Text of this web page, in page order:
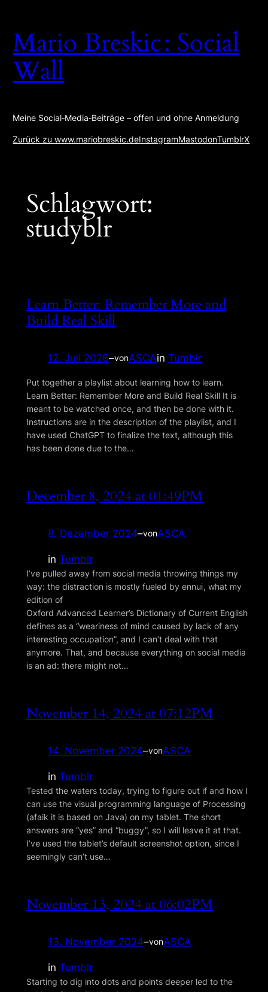
springen
Mario Breskic : Social
Wall
Meine Social‑Media‑Beiträge – offen und ohne Anmeldung
Zurück zu www.mariobreskic.deInstagramMastodonTumblrX
Schlagwort:
studyblr
Learn Better: Remember More and
Build Real Skill
12. Juli 2026–vonASCAin Tumblr
Put together a playlist about learning how to learn.
Learn Better: Remember More and Build Real Skill It is
meant to be watched once, and then be done with it.
Instructions are in the description of the playlist, and I
have used ChatGPT to finalize the text, although this
has been done due to the…
December 8, 2024 at 01:49PM
8. Dezember 2024–vonASCA
in Tumblr
I’ve pulled away from social media throwing things my
way: the distraction is mostly fueled by ennui , what my
edition of
Oxford Advanced Learner’s Dictionary of Current English
defines as a “weariness of mind caused by lack of any
interesting occupation”, and I can’t deal with that
anymore. That, and because everything on social media
is an ad: there might not…
November 14, 2024 at 07:12PM
14. November 2024–vonASCA
in Tumblr
Tested the waters today, trying to figure out if and how I
can use the visual programming language of Processing
(afaik it is based on Java) on my tablet. The short
answers are “yes” and “buggy”, so I will leave it at that.
I’ve used the tablet’s default screenshot option, since I
seemingly can’t use…
November 13, 2024 at 06:02PM
13. November 2024–vonASCA
in Tumblr
Starting to dig into dots and points deeper led to the